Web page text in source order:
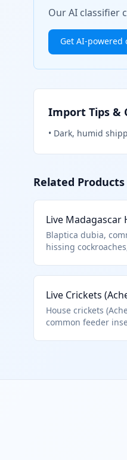
Our AI classifier
Get AI-powered
Import Tips &
• Dark, humid
Related
Live Madagascar
Blaptica dubia,
hissing
insects. Classified
live insects,
nature.
Live Crickets
House crickets
common feeder